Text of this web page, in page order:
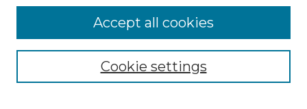
Collections
Cookie settings
Accept all cookies